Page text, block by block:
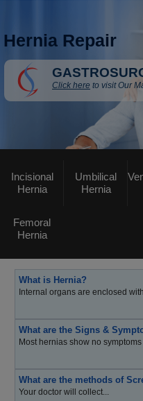
Hernia Repair
Click here to visit Our
Incisional
Hernia
Umbilical
Hernia
Femoral
Hernia
What is Hernia?
Internal organs are enclosed
What are the Signs &
Most hernias show no symptoms
What are the methods of
Your doctor will collect...